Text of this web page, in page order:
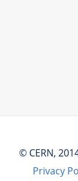
© CERN,
Privacy